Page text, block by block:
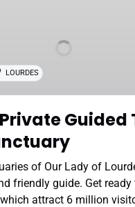
LOURDES
Guided
of Our Lady of
friendly guide. Get ready
attract 6 million